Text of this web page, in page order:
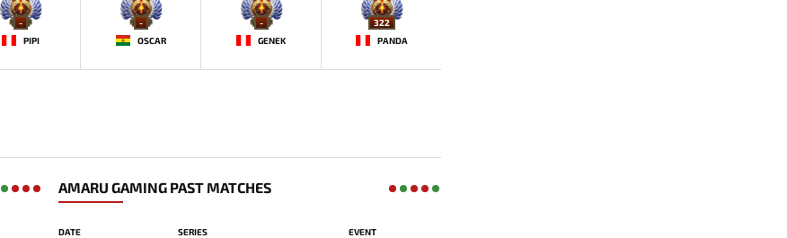
-
PIPI
-
OSCAR
-
GENEK
322
PANDA
AMARU GAMING PAST MATCHES
DATE SERIES EVENT